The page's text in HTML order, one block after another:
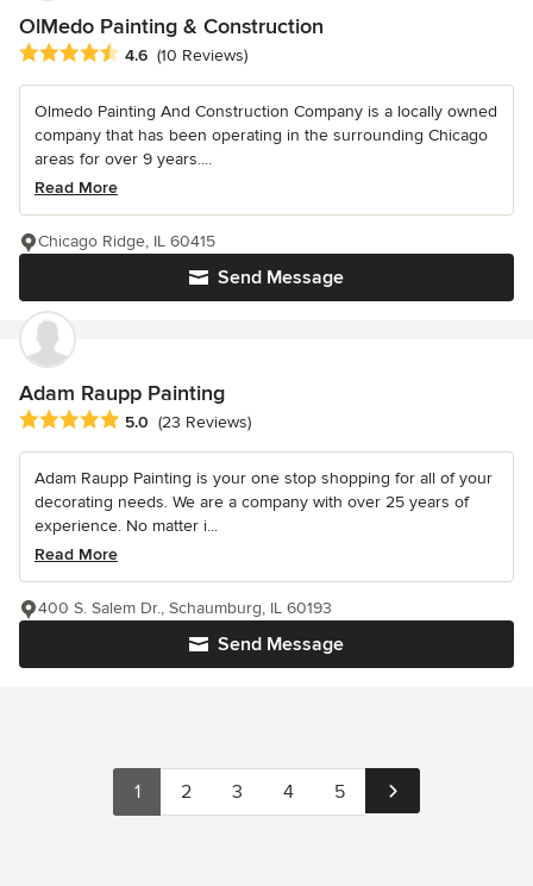
OlMedo Painting & Construction
Average rating: 4.6 out of 5 stars
4.6 (10 Reviews)
Olmedo Painting And Construction Company is a locally owned
company that has been operating in the surrounding Chicago
areas for over 9 years....
Read More
Send Message
Chicago Ridge, IL 60415
Adam Raupp Painting
Average rating: 5 out of 5 stars
5.0 (23 Reviews)
Adam Raupp Painting is your one stop shopping for all of your
decorating needs. We are a company with over 25 years of
experience. No matter i...
Read More
Send Message
400 S. Salem Dr., Schaumburg, IL 60193
1 2 3 4 5